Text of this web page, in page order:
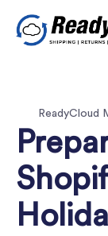
ReadyCloud